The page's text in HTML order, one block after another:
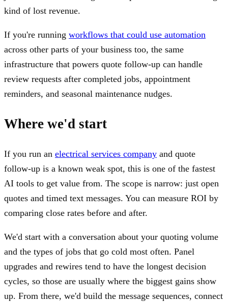
kind of lost revenue.
If you're running workflows that could use automation
across other parts of your business too, the same
infrastructure that powers quote follow-up can handle
review requests after completed jobs, appointment
reminders, and seasonal maintenance nudges.
Where we'd start
If you run an electrical services company and quote
follow-up is a known weak spot, this is one of the fastest
AI tools to get value from. The scope is narrow: just open
quotes and timed text messages. You can measure ROI by
comparing close rates before and after.
We'd start with a conversation about your quoting volume
and the types of jobs that go cold most often. Panel
upgrades and rewires tend to have the longest decision
cycles, so those are usually where the biggest gains show
up. From there, we'd build the message sequences, connect